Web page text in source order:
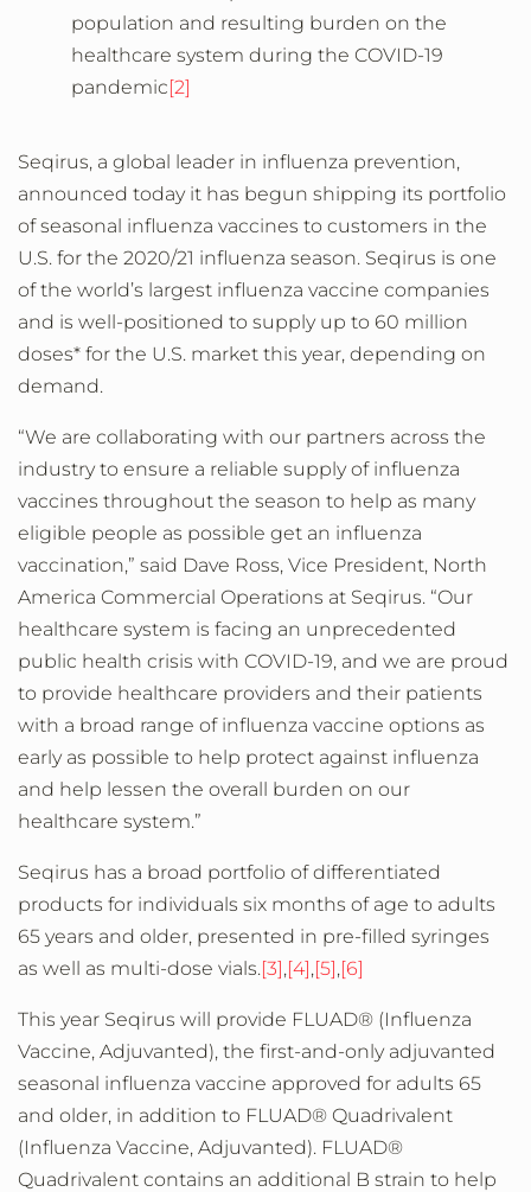
population and resulting burden on the
healthcare system during the COVID-19
pandemic[2]
Seqirus, a global leader in influenza prevention,
announced today it has begun shipping its portfolio
of seasonal influenza vaccines to customers in the
U.S. for the 2020/21 influenza season. Seqirus is one
of the world’s largest influenza vaccine companies
and is well-positioned to supply up to 60 million
doses* for the U.S. market this year, depending on
demand.
“We are collaborating with our partners across the
industry to ensure a reliable supply of influenza
vaccines throughout the season to help as many
eligible people as possible get an influenza
vaccination,” said Dave Ross, Vice President, North
America Commercial Operations at Seqirus. “Our
healthcare system is facing an unprecedented
public health crisis with COVID-19, and we are proud
to provide healthcare providers and their patients
with a broad range of influenza vaccine options as
early as possible to help protect against influenza
and help lessen the overall burden on our
healthcare system.”
Seqirus has a broad portfolio of differentiated
products for individuals six months of age to adults
65 years and older, presented in pre-filled syringes
as well as multi-dose vials.[3],[4],[5],[6]
This year Seqirus will provide FLUAD® (Influenza
Vaccine, Adjuvanted), the first-and-only adjuvanted
seasonal influenza vaccine approved for adults 65
and older, in addition to FLUAD® Quadrivalent
(Influenza Vaccine, Adjuvanted). FLUAD®
Quadrivalent contains an additional B strain to help